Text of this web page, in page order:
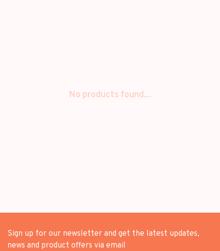
No products found...
Sign up for our newsletter and get the latest updates,
news and product offers via email